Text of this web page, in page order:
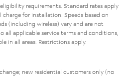
requirements. Standard rates apply
for installation. Speeds based on
(including wireless) vary and are not
all applicable service terms and conditions,
in all areas. Restrictions apply.
new residential customers only (no